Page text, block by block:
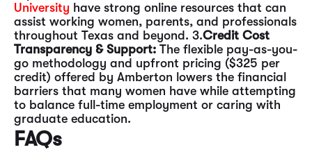
University have strong online resources that can
assist working women, parents, and professionals
throughout Texas and beyond. 3.Credit Cost
Transparency & Support: The flexible pay-as-you-
go methodology and upfront pricing ($325 per
credit) offered by Amberton lowers the financial
barriers that many women have while attempting
to balance full-time employment or caring with
graduate education.
FAQs